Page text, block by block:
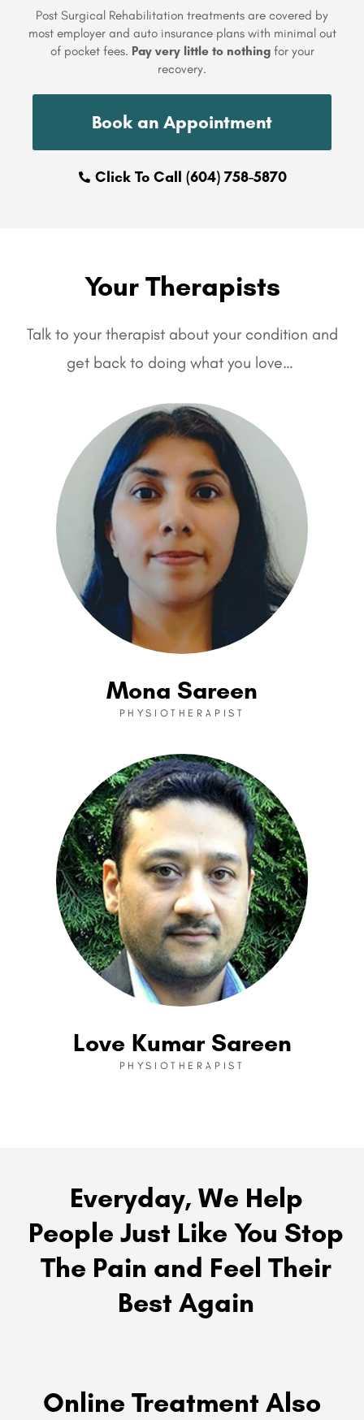
Post Surgical Rehabilitation treatments are covered by
most employer and auto insurance plans with minimal out
of pocket fees. Pay very little to nothingfor your
recovery.
Book an Appointment
Click To Call (604) 758-5870
Your Therapists
Talk to your therapist about your condition and
get back to doing what you love…
Mona Sareen
PHYSIOTHERAPIST
Love Kumar Sareen
PHYSIOTHERAPIST
Everyday, We Help
People Just Like You Stop
The Pain and Feel Their
Best Again
Online Treatment Also